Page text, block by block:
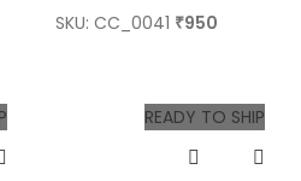
SKU: CC_0041 ₹950
READY TO SHIP